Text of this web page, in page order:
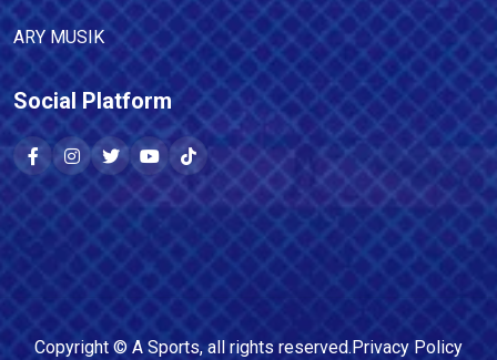
ARY MUSIK
Social Platform
Copyright © A Sports, all rights reserved.Privacy Policy